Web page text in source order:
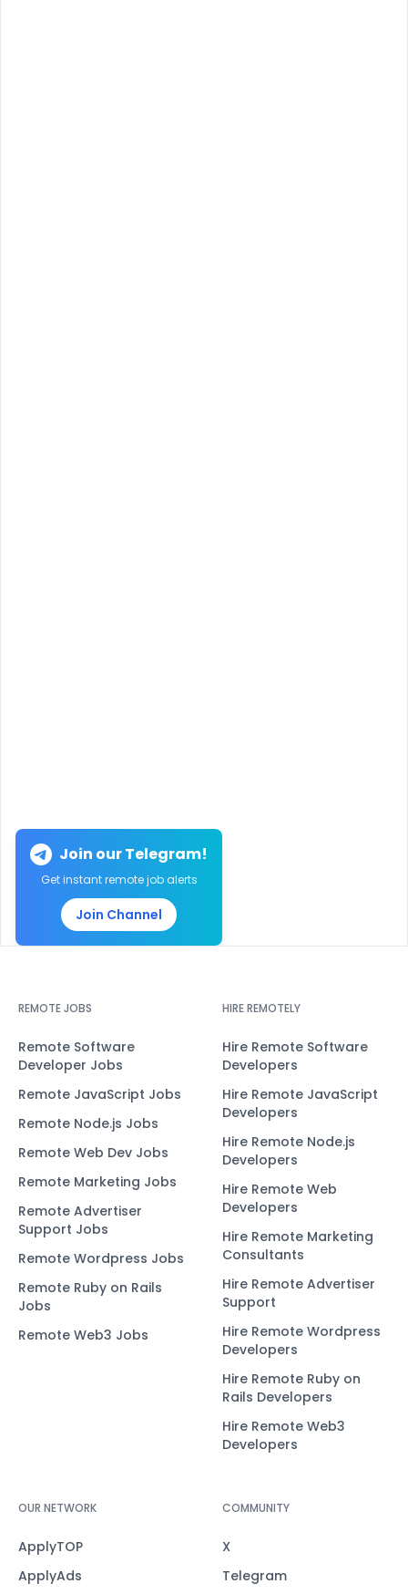
Join our Telegram!
Get instant remote job alerts
Join Channel
REMOTE JOBS
Remote Software
Developer Jobs
Remote JavaScript Jobs
Remote Node.js Jobs
Remote Web Dev Jobs
Remote Marketing Jobs
Remote Advertiser
Support Jobs
Remote Wordpress Jobs
Remote Ruby on Rails
Jobs
Remote Web3 Jobs
HIRE REMOTELY
Hire Remote Software
Developers
Hire Remote JavaScript
Developers
Hire Remote Node.js
Developers
Hire Remote Web
Developers
Hire Remote Marketing
Consultants
Hire Remote Advertiser
Support
Hire Remote Wordpress
Developers
Hire Remote Ruby on
Rails Developers
Hire Remote Web3
Developers
OUR NETWORK
ApplyTOP
ApplyAds
COMMUNITY
X
Telegram